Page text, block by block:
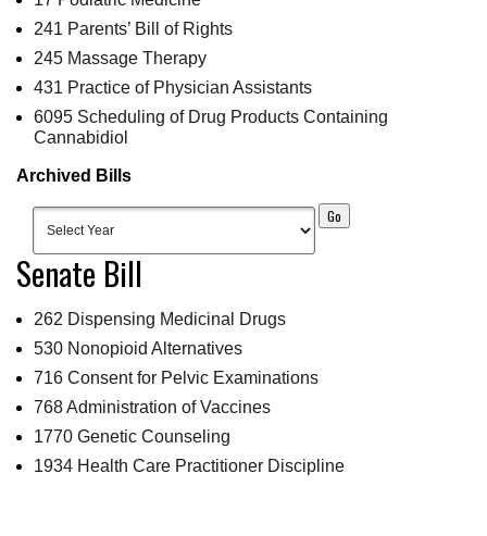
241 Parents’ Bill of Rights
245 Massage Therapy
431 Practice of Physician Assistants
6095 Scheduling of Drug Products Containing
Cannabidiol
Archived Bills
Senate Bill
262 Dispensing Medicinal Drugs
530 Nonopioid Alternatives
716 Consent for Pelvic Examinations
768 Administration of Vaccines
1770 Genetic Counseling
1934 Health Care Practitioner Discipline